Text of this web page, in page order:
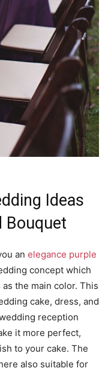
Ideas
Bouquet
an elegance purple
concept which
the main color. This
cake, dress, and
reception
it more perfect,
to your cake. The
also suitable for